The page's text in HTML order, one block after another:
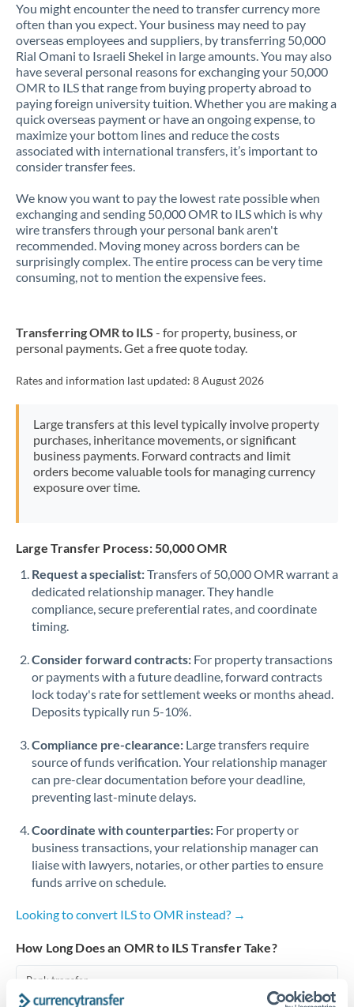
Kuwait
Latvia
Lithuania
Luxembourg
Malta
Mauritius
Mexico Not supported at this time
Morocco
Netherlands
Nigeria Not supported at this time
Pakistan Not supported at this time
PhilippinesNot supported at this time
Poland
Qatar
Romania
Russia Not supported at this time
Singapore
Slovakia
Slovinia
South
Africa
Not supported at this time
Spain
Sweden
Switzerland
Thailand
Trinidad & Tobago
You might encounter the need to transfer currency more
often than you expect. Your business may need to pay
overseas employees and suppliers, by transferring 50,000
Rial Omani to Israeli Shekel in large amounts. You may also
have several personal reasons for exchanging your 50,000
OMR to ILS that range from buying property abroad to
paying foreign university tuition. Whether you are making a
quick overseas payment or have an ongoing expense, to
maximize your bottom lines and reduce the costs
associated with international transfers, it’s important to
consider transfer fees.
We know you want to pay the lowest rate possible when
exchanging and sending 50,000 OMR to ILS which is why
wire transfers through your personal bank aren't
recommended. Moving money across borders can be
surprisingly complex. The entire process can be very time
consuming, not to mention the expensive fees.
Transferring OMR to ILS - for property, business, or
personal payments. Get a free quote today.
Rates and information last updated: 8 August 2026
Large transfers at this level typically involve property
purchases, inheritance movements, or significant
business payments. Forward contracts and limit
orders become valuable tools for managing currency
exposure over time.
Large Transfer Process: 50,000 OMR
Request a specialist:Transfers of 50,000 OMR warrant a
dedicated relationship manager. They handle
compliance, secure preferential rates, and coordinate
timing.
Consider forward contracts: For property transactions
or payments with a future deadline, forward contracts
lock today's rate for settlement weeks or months ahead.
Deposits typically run 5-10%.
Compliance pre-clearance: Large transfers require
source of funds verification. Your relationship manager
can pre-clear documentation before your deadline,
preventing last-minute delays.
Coordinate with counterparties: For property or
business transactions, your relationship manager can
liaise with lawyers, notaries, or other parties to ensure
funds arrive on schedule.
Looking to convert ILS to OMR instead? →
How Long Does an OMR to ILS Transfer Take?
Bank transfer